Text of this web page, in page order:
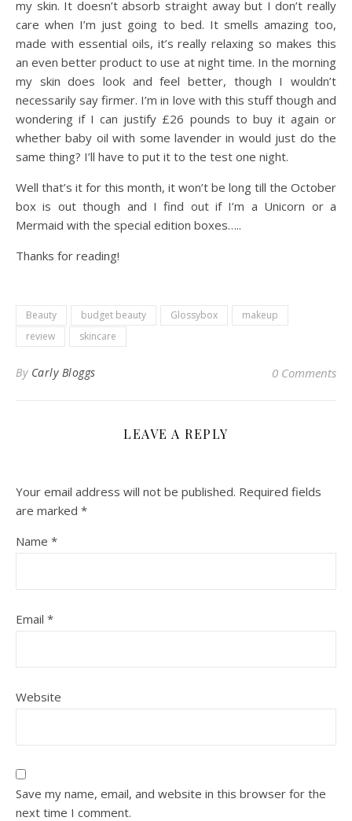
my skin. It doesn’t absorb straight away but I don’t really
care when I’m just going to bed. It smells amazing too,
made with essential oils, it’s really relaxing so makes this
an even better product to use at night time. In the morning
my skin does look and feel better, though I wouldn’t
necessarily say firmer. I’m in love with this stuff though and
wondering if I can justify £26 pounds to buy it again or
whether baby oil with some lavender in would just do the
same thing? I’ll have to put it to the test one night.
Well that’s it for this month, it won’t be long till the October
box is out though and I find out if I’m a Unicorn or a
Mermaid with the special edition boxes…..
Thanks for reading!
Beauty budget beauty Glossybox
makeup
review
skincare
By Carly Bloggs 0 Comments
LEAVE A REPLY
Your email address will not be published. Required fields
are marked *
Name *
Email *
Website
Save my name, email, and website in this browser for the
next time I comment.